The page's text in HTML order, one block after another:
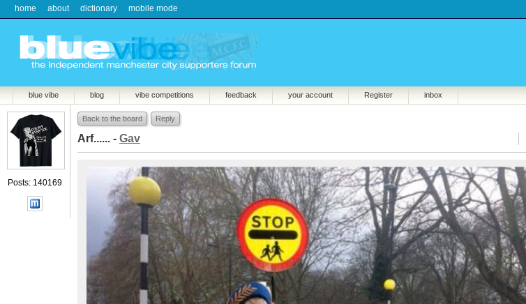
home about dictionary mobile mode
blue vibe blog vibe competitions feedback your account Register inbox
Posts: 140169
Back to the board Reply
Arf...... - Gav